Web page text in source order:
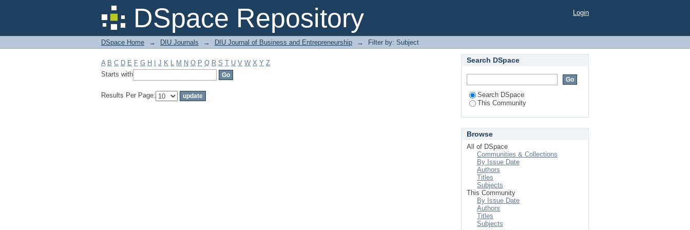
DSpace Repository
Filter by: Subject Login
DSpace Home → DIU Journals → DIU Journal of Business and Entrepreneurship → Filter by: Subject
A B C D E F G H J K L M N O P Q R S T U V W X Y Z
Starts with
Results Per Page:
Search DSpace
Search DSpace
This Community
Browse
All of DSpace
Communities & Collections
By Issue Date
Authors
Titles
Subjects
This Community
By Issue Date
Authors
Titles
Subjects